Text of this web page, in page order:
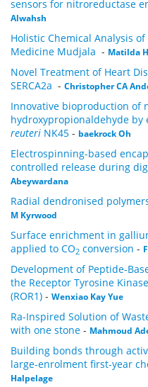
sensors for nitroreductase
Alwahsh
Holistic Chemical Analysis
Medicine Mudjala - Matilda
Novel Treatment of Heart
SERCA2a - Christopher CA
Innovative bioproduction of
hydroxypropionaldehyde by
reuteri NK45 - baekrock Oh
Electrospinning-based
controlled release during
Abeywardana
Radial dendronised
M Kyrwood
Surface enrichment in
applied to CO2 conversion -
Development of Peptide-
the Receptor Tyrosine
(ROR1) - Wenxiao Kay Yue
Ra-Inspired Solution of
with one stone - Mahmoud
Building bonds through
large-enrolment first-year
Halpelage